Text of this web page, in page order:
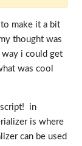
make it a bit
thought was
way i could get
was cool
in
is where
can be used